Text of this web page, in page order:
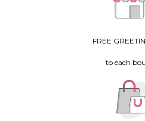
FREE
to each